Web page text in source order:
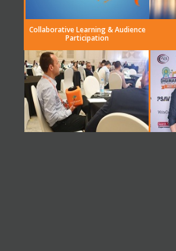
Collaborative Learning & Audience
Participation